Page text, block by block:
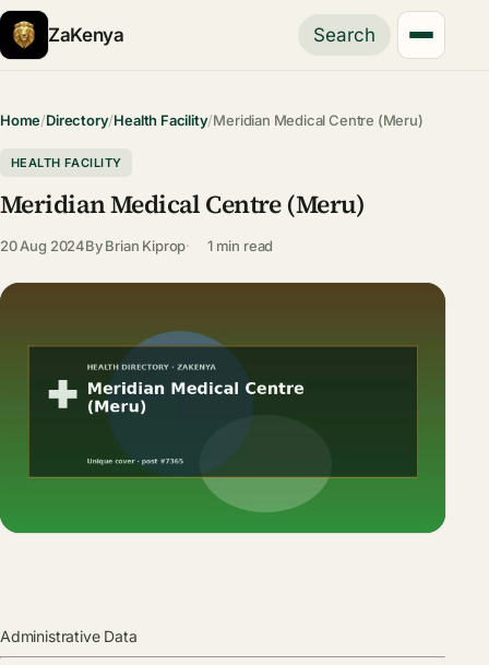
ZaKenya Search
Home/Directory/Health Facility/Meridian Medical Centre (Meru)
HEALTH FACILITY
Meridian Medical Centre (Meru)
20 Aug 2024ByBrian Kiprop 1 min read
Administrative Data